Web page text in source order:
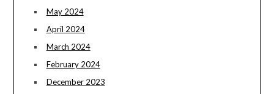
May 2024
April 2024
March 2024
February 2024
December 2023